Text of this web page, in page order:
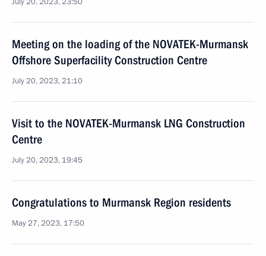
Meeting on the loading of the NOVATEK-Murmansk
Offshore Superfacility Construction Centre
July 20, 2023, 21:10
Visit to the NOVATEK-Murmansk LNG Construction
Centre
July 20, 2023, 19:45
Congratulations to Murmansk Region residents
May 27, 2023, 17:50